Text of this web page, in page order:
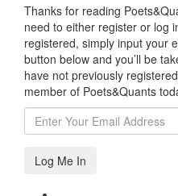
Thanks for reading
need to either register or log
registered, simply input your
button below and you’ll be
have not previously
member of Poets&Quants
Log Me In